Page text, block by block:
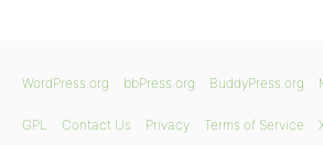
WordPress.org bbPress.org BuddyPress.org
GPL Contact Us Privacy Terms of Service